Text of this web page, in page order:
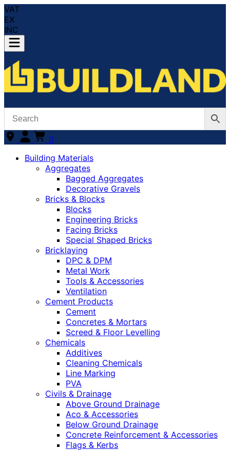
VAT
EX
INC
0
Building Materials
Aggregates
Bagged Aggregates
Decorative Gravels
Bricks & Blocks
Blocks
Engineering Bricks
Facing Bricks
Special Shaped Bricks
Bricklaying
DPC & DPM
Metal Work
Tools & Accessories
Ventilation
Cement Products
Cement
Concretes & Mortars
Screed & Floor Levelling
Chemicals
Additives
Cleaning Chemicals
Line Marking
PVA
Civils & Drainage
Above Ground Drainage
Aco & Accessories
Below Ground Drainage
Concrete Reinforcement & Accessories
Flags & Kerbs